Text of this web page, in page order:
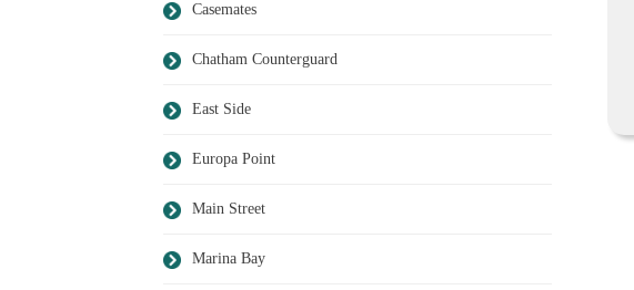
Casemates
Chatham Counterguard
East Side
Europa Point
Main Street
Marina Bay